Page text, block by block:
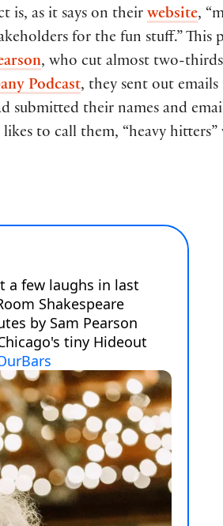
is, as it says on their website,
for the fun stuff.” This
, who cut almost two-thirds
Podcast, they sent out
their names and
to call them, “heavy